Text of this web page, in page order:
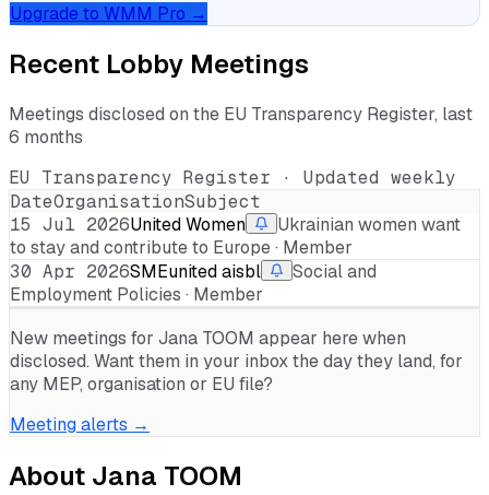
Upgrade to WMM Pro →
Recent Lobby Meetings
Meetings disclosed on the EU Transparency Register, last
6 months
EU Transparency Register · Updated weekly
DateOrganisationSubject
15 Jul 2026United Women
Ukrainian women want
to stay and contribute to Europe · Member
30 Apr 2026SMEunited aisbl
Social and
Employment Policies · Member
New meetings for Jana TOOM appear here when
disclosed. Want them in your inbox the day they land, for
any MEP, organisation or EU file?
Meeting alerts →
About Jana TOOM